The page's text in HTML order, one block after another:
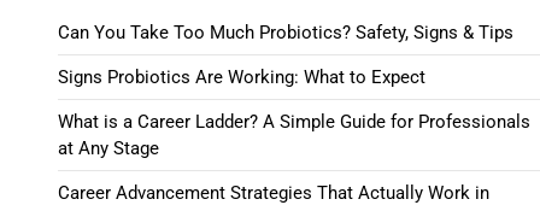
Can You Take Too Much Probiotics? Safety, Signs & Tips
Signs Probiotics Are Working: What to Expect
What is a Career Ladder? A Simple Guide for Professionals
at Any Stage
Career Advancement Strategies That Actually Work in